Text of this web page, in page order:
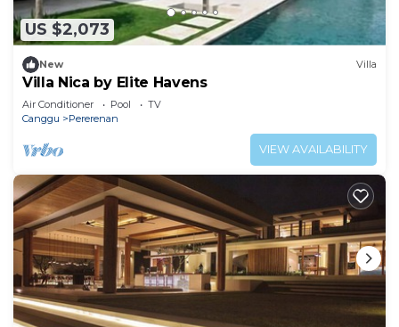
US $2,073
New Villa
Villa Nica by Elite Havens
Air Conditioner Pool
TV
Canggu
Pererenan
VIEW AVAILABILITY